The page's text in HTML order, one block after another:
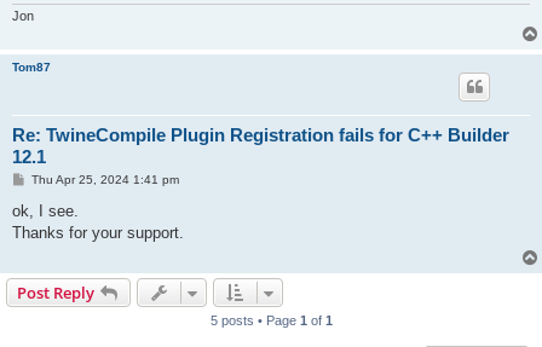
Jon
Tom87
Re: TwineCompile Plugin Registration fails for C++ Builder
12.1
P
s
Thu Apr 25, 2024 1:41 pm
ok, I see.
Thanks for your support.
Post Reply
5 posts • Page 1of 1